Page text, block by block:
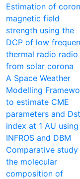
Estimation of
magnetic field
strength using the
DCP of low
thermal radio radio
from solar corona
A Space Weather
Modelling
to estimate CME
parameters and Dst
index at 1 AU using
INFROS and DBM
Comparative
the molecular
composition of